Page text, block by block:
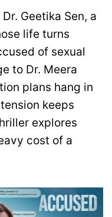
Geetika Sen, a
life turns
of sexual
to Dr. Meera
plans hang in
keeps
explores
cost of a